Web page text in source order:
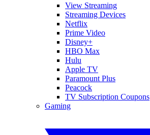
View Streaming
Streaming Devices
Netflix
Prime Video
Disney+
HBO Max
Hulu
Apple TV
Paramount Plus
Peacock
TV Subscription Coupons
Gaming